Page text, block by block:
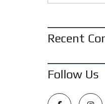
Recent
Follow Us